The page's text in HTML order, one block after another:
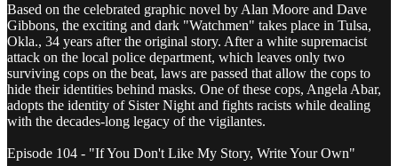
Based on the celebrated graphic novel by Alan Moore and Dave
Gibbons, the exciting and dark "Watchmen" takes place in Tulsa,
Okla., 34 years after the original story. After a white supremacist
attack on the local police department, which leaves only two
surviving cops on the beat, laws are passed that allow the cops to
hide their identities behind masks. One of these cops, Angela Abar,
adopts the identity of Sister Night and fights racists while dealing
with the decades-long legacy of the vigilantes.
Episode 104 - "If You Don't Like My Story, Write Your Own"